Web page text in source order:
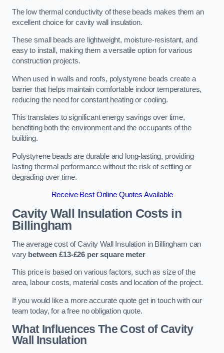
The low thermal conductivity of these beads makes them an
excellent choice for cavity wall insulation.
These small beads are lightweight, moisture-resistant, and
easy to install, making them a versatile option for various
construction projects.
When used in walls and roofs, polystyrene beads create a
barrier that helps maintain comfortable indoor temperatures,
reducing the need for constant heating or cooling.
This translates to significant energy savings over time,
benefiting both the environment and the occupants of the
building.
Polystyrene beads are durable and long-lasting, providing
lasting thermal performance without the risk of settling or
degrading over time.
Receive Best Online Quotes Available
Cavity Wall Insulation Costs in
Billingham
The average cost of Cavity Wall Insulation in Billingham can
vary between £13-£26 per square meter
This price is based on various factors, such as size of the
area, labour costs, material costs and location of the project.
If you would like a more accurate quote get in touch with our
team today, for a free no obligation quote.
What Influences The Cost of Cavity
Wall Insulation